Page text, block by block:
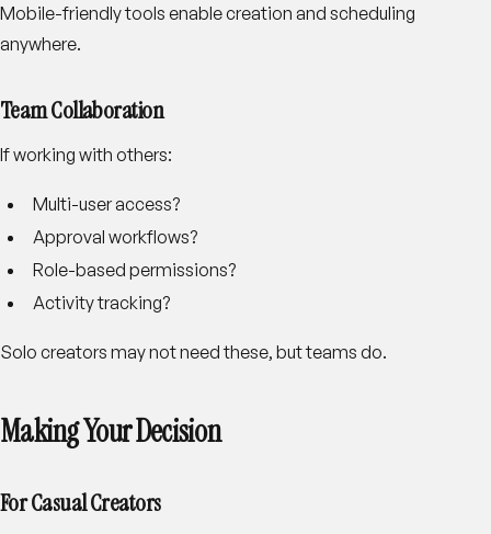
Mobile-friendly tools enable creation and scheduling
anywhere.
Team Collaboration
If working with others:
Multi-user access?
Approval workflows?
Role-based permissions?
Activity tracking?
Solo creators may not need these, but teams do.
Making Your Decision
For Casual Creators